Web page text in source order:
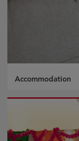
Accommodation